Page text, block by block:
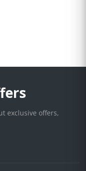
exclusive offers,